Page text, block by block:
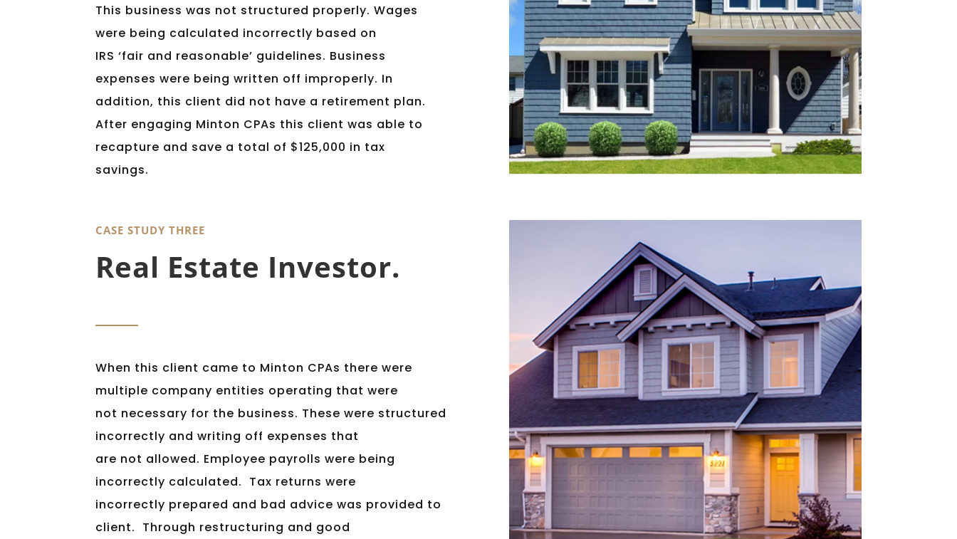
This business was not structured properly. Wages
were being calculated incorrectly based on
IRS ‘fair and reasonable’ guidelines. Business
expenses were being written off improperly. In
addition, this client did not have a retirement plan.
After engaging Minton CPAs this client was able to
recapture and save a total of $125,000 in tax
savings.
CASE STUDY THREE
Real Estate Investor.
When this client came to Minton CPAs there were
multiple company entities operating that were
not necessary for the business. These were structured
incorrectly and writing off expenses that
are not allowed. Employee payrolls were being
incorrectly calculated. Tax returns were
incorrectly prepared and bad advice was provided to
client. Through restructuring and good